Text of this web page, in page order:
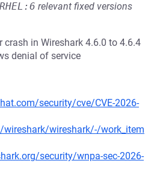
RHEL:6 relevant fixed versions
crash in Wireshark 4.6.0 to 4.6.4
denial of service
security/cve/CVE-2026-
wireshark/-/work_item
security/wnpa-sec-2026-